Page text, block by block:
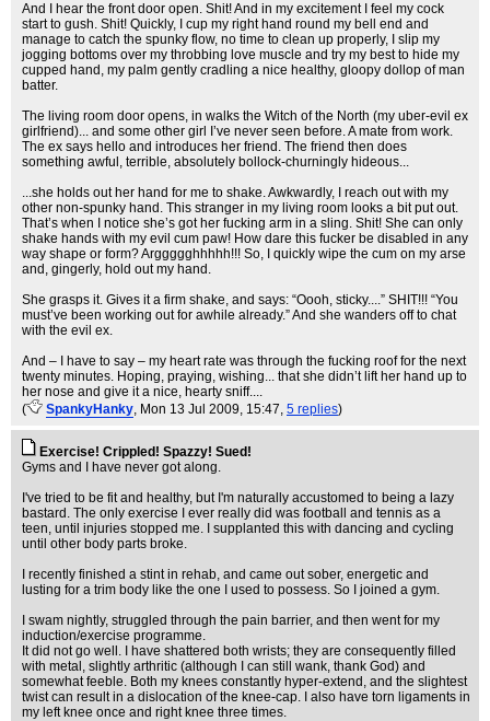
And I hear the front door open. Shit! And in my excitement I feel my cock
start to gush. Shit! Quickly, I cup my right hand round my bell end and
manage to catch the spunky flow, no time to clean up properly, I slip my
jogging bottoms over my throbbing love muscle and try my best to hide my
cupped hand, my palm gently cradling a nice healthy, gloopy dollop of man
batter.
The living room door opens, in walks the Witch of the North (my uber-evil ex
girlfriend)... and some other girl I’ve never seen before. A mate from work.
The ex says hello and introduces her friend. The friend then does
something awful, terrible, absolutely bollock-churningly hideous...
...she holds out her hand for me to shake. Awkwardly, I reach out with my
other non-spunky hand. This stranger in my living room looks a bit put out.
That’s when I notice she’s got her fucking arm in a sling. Shit! She can only
shake hands with my evil cum paw! How dare this fucker be disabled in any
way shape or form? Arggggghhhhh!!! So, I quickly wipe the cum on my arse
and, gingerly, hold out my hand.
She grasps it. Gives it a firm shake, and says: “Oooh, sticky....” SHIT!!! “You
must’ve been working out for awhile already.” And she wanders off to chat
with the evil ex.
And – I have to say – my heart rate was through the fucking roof for the next
twenty minutes. Hoping, praying, wishing... that she didn’t lift her hand up to
her nose and give it a nice, hearty sniff....
(
SpankyHanky, Mon 13 Jul 2009, 15:47, 5 replies)
Exercise! Crippled! Spazzy! Sued!
Gyms and I have never got along.
I've tried to be fit and healthy, but I'm naturally accustomed to being a lazy
bastard. The only exercise I ever really did was football and tennis as a
teen, until injuries stopped me. I supplanted this with dancing and cycling
until other body parts broke.
I recently finished a stint in rehab, and came out sober, energetic and
lusting for a trim body like the one I used to possess. So I joined a gym.
I swam nightly, struggled through the pain barrier, and then went for my
induction/exercise programme.
It did not go well. I have shattered both wrists; they are consequently filled
with metal, slightly arthritic (although I can still wank, thank God) and
somewhat feeble. Both my knees constantly hyper-extend, and the slightest
twist can result in a dislocation of the knee-cap. I also have torn ligaments in
my left knee once and right knee three times.